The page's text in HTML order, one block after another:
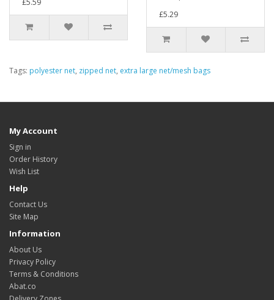
£5.59
£5.29
Tags: polyester net, zipped net, extra large net/mesh bags
My Account
Sign in
Order History
Wish List
Help
Contact Us
Site Map
Information
About Us
Privacy Policy
Terms & Conditions
Abat.co